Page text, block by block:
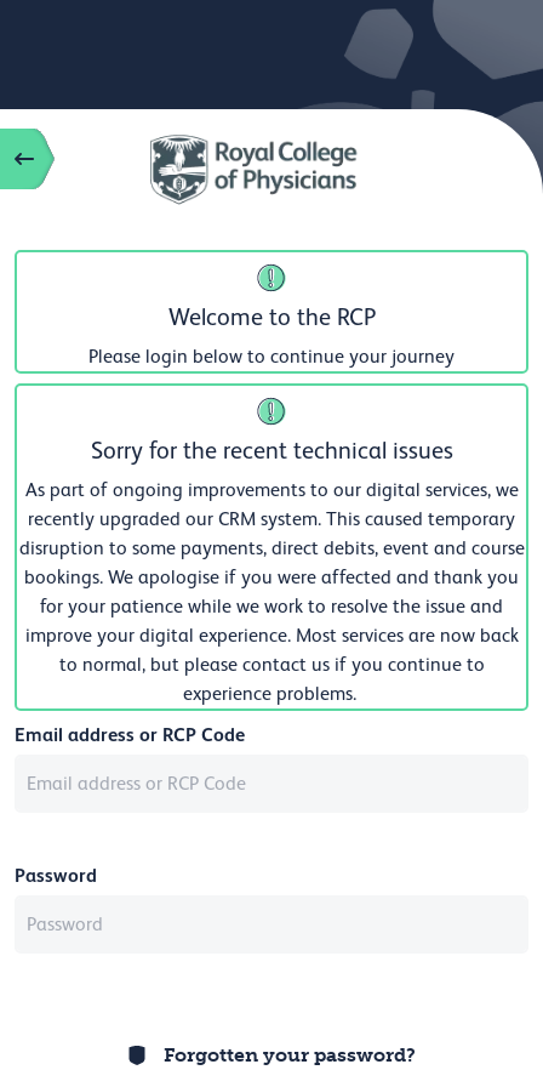
Welcome to the RCP
Please login below to continue your journey
Sorry for the recent technical issues
As part of ongoing improvements to our digital services, we
recently upgraded our CRM system. This caused temporary
disruption to some payments, direct debits, event and course
bookings. We apologise if you were affected and thank you
for your patience while we work to resolve the issue and
improve your digital experience. Most services are now back
to normal, but please contact us if you continue to
experience problems.
Email address or RCP Code
Password
Forgotten your password?